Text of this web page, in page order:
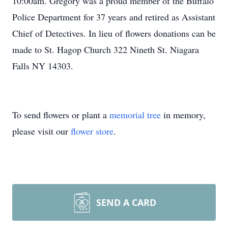
Police Department for 37 years and retired as Assistant
Chief of Detectives. In lieu of flowers donations can be
made to St. Hagop Church 322 Nineth St. Niagara
Falls NY 14303.
To send flowers or plant a memorial tree in memory,
please visit our flower store.
SEND A CARD